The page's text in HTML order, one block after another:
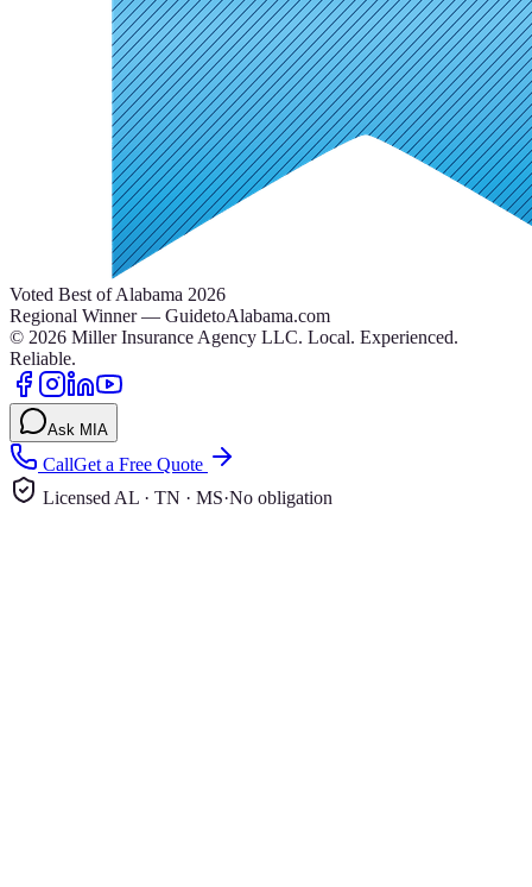
Voted Best of Alabama 2026
Regional Winner — GuidetoAlabama.com
© 2026 Miller Insurance Agency LLC. Local. Experienced.
Reliable.
Ask MIA
CallGet a Free Quote
Licensed AL · TN · MS·No obligation